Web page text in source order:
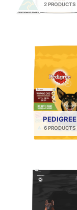
2 PRODUCTS
PEDIGREE
6 PRODUCTS